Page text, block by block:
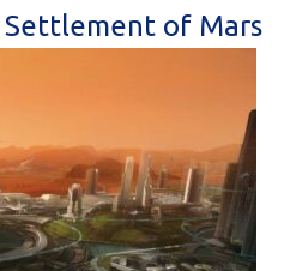
of Mars